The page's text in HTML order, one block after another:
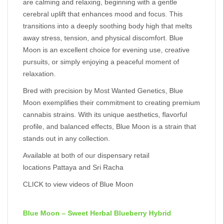
are calming and relaxing, beginning with a gentle
cerebral uplift that enhances mood and focus. This
transitions into a deeply soothing body high that melts
away stress, tension, and physical discomfort. Blue
Moon is an excellent choice for evening use, creative
pursuits, or simply enjoying a peaceful moment of
relaxation.
Bred with precision by Most Wanted Genetics, Blue
Moon exemplifies their commitment to creating premium
cannabis strains. With its unique aesthetics, flavorful
profile, and balanced effects, Blue Moon is a strain that
stands out in any collection.
Available at both of our dispensary retail
locations Pattaya and Sri Racha
CLICK to view videos of Blue Moon
Blue Moon – Sweet Herbal Blueberry Hybrid